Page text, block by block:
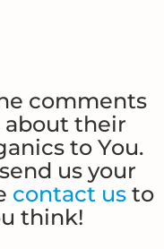
comments
about their
to You.
us your
contact usto
think!